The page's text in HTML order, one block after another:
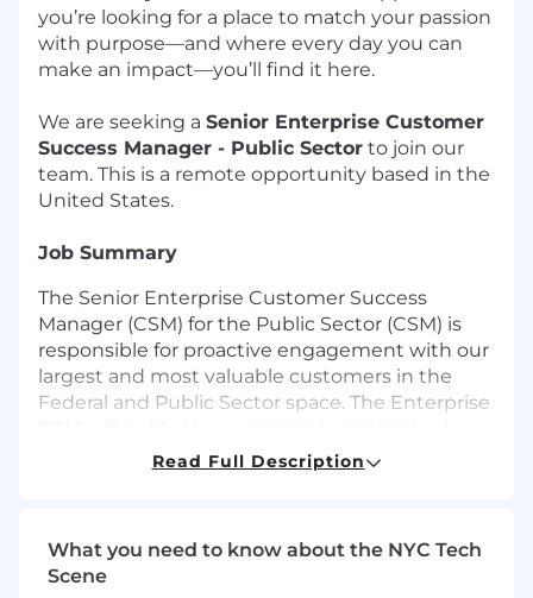
you’re looking for a place to match your passion
with purpose—and where every day you can
make an impact—you’ll find it here.
We are seeking a Senior Enterprise Customer
Success Manager - Public Sector to join our
team. This is a remote opportunity based in the
United States.
Job Summary
The Senior Enterprise Customer Success
Manager (CSM) for the Public Sector (CSM) is
responsible for proactive engagement with our
largest and most valuable customers in the
Federal and Public Sector space. The Enterprise
realization with their Imprivata solutions while
yearly ARR quota by driving customer
satisfaction, product adoption, and long-term
Read Full Description
What you need to know about the NYC Tech
Scene